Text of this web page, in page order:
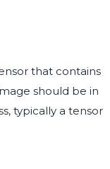
that contains
should be in
typically a tensor